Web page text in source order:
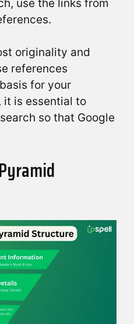
use the links from
originality and
references
for your
it is essential to
so that Google